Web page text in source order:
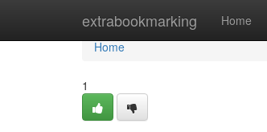
extrabookmarking Home
Home
Home
1